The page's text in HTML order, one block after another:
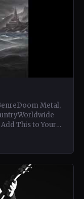
Metal,
This to Your